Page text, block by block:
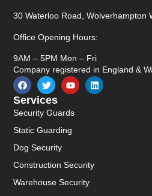
Services
Security Guards
Static Guarding
Dog Security
Construction Security
Warehouse Security
30 Waterloo Road, Wolverhampton
Office Opening Hours:
9AM – 5PM Mon – Fri
Company registered in England &